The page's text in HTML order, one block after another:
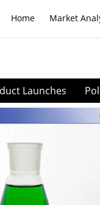
Home Market
Launches